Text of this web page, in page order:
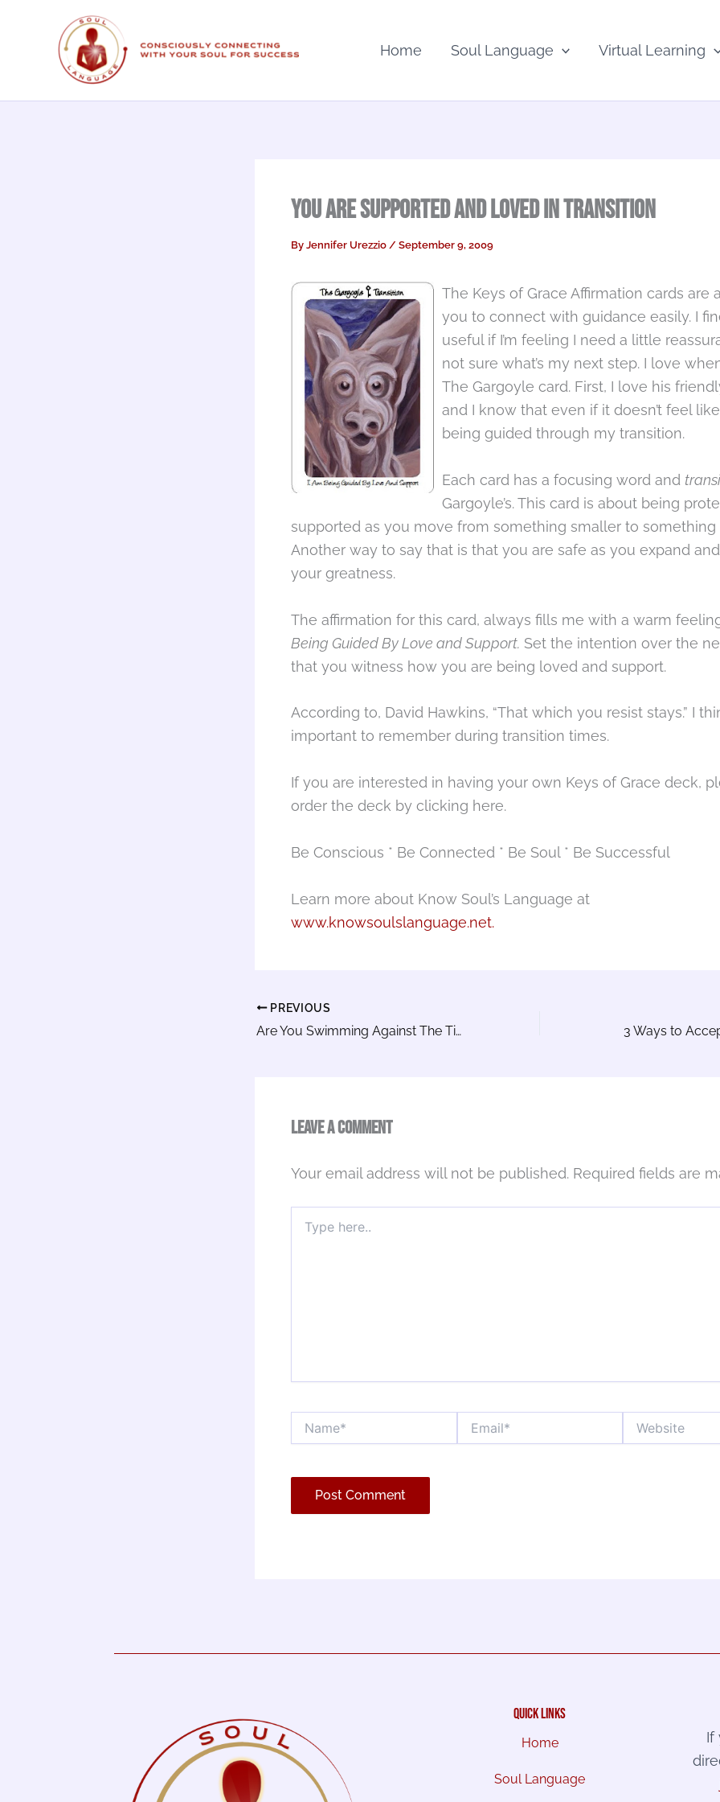
Home Soul Language Virtual Learning
You are Supported and Loved in Transition
By Jennifer Urezzio / September 9, 2009
The Keys of Grace Affirmation cards are
you to connect with guidance easily. I
useful if I’m feeling I need a little
not sure what’s my next step. I love
The Gargoyle card. First, I love his
and I know that even if it doesn’t feel like
being guided through my transition.
Each card has a focusing word and
Gargoyle’s. This card is about being
supported as you move from something smaller to something
Another way to say that is that you are safe as you expand
your greatness.
The affirmation for this card, always fills me with a warm
Being Guided By Love and Support. Set the intention over the
that you witness how you are being loved and support.
According to, David Hawkins, “That which you resist stays.” I
important to remember during transition times.
If you are interested in having your own Keys of Grace deck,
order the deck by clicking here.
Be Conscious * Be Connected * Be Soul * Be Successful
Learn more about Know Soul’s Language at
www.knowsoulslanguage.net.
PREVIOUS
Are You Swimming Against The Tide? 3 Ways to
Leave a Comment
Your email address will not be published. Required fields are
here..
quick links
Home
Soul Language
If